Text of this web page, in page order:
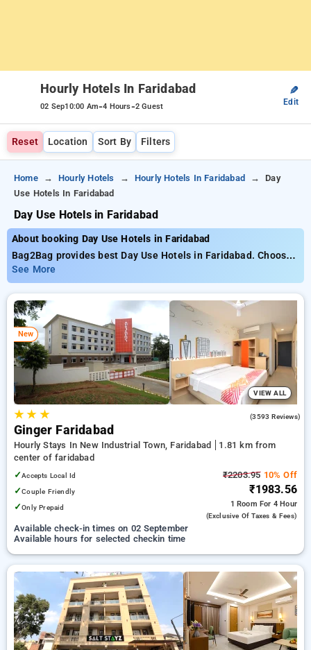
Hourly Hotels In Faridabad
02 Sep10:00 Am-4 Hours-2 Guest
✎
Edit
Reset Location Sort By Filters
Home Hourly Hotels Hourly Hotels In Faridabad
Day
Use Hotels In Faridabad
Day Use Hotels in Faridabad
About booking Day Use Hotels in Faridabad
Bag2Bag provides best Day Use Hotels in Faridabad. Choose
from 10 carefully selected Hourly Hotels in faridabad. Book
Hourly Hotels with everyday low prices starts from INR 447.
Upto 74% discount on booking your preferred Hourly Hotels in
faridabad. INR 500 new user discount and 11th free stay
completely free. Choose from a range of budget to luxurious
options, ensuring a peaceful and comfortable stay in
faridabad.
See More
New
VIEW ALL
★★ ★ (3593 Reviews)
Ginger Faridabad
Hourly Stays In New Industrial Town, Faridabad
1.81 km from
center of faridabad
✓Accepts Local Id
✓Couple Friendly
✓Only Prepaid
₹2203.9510% Off
₹1983.56
1 Room For 4 Hour
(exclusive Of Taxes & Fees)
Available check-in times on 02 September
Available hours for selected checkin time